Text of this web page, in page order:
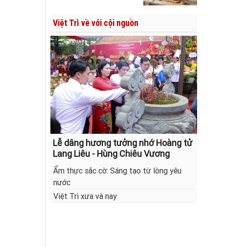
Việt Trì về với cội nguồn
Lễ dâng hương tưởng nhớ Hoàng tử
Lang Liêu - Hùng Chiêu Vương
Ẩm thực sắc cờ: Sáng tạo từ lòng yêu
nước
Việt Trì xưa và nay